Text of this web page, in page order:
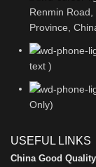
Renmin
Province,
text )
Only)
USEFUL LINKS
China Good Quality